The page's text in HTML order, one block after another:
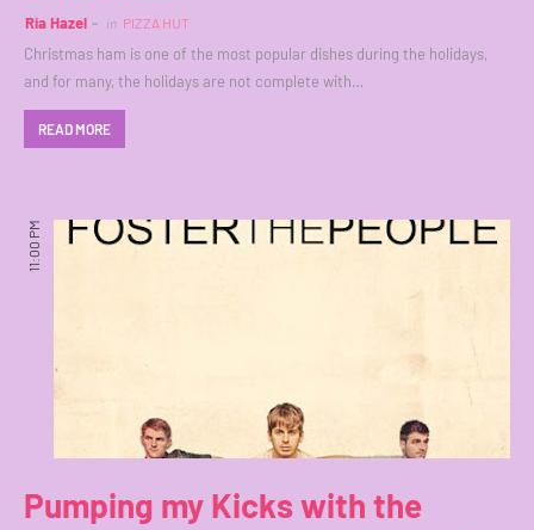
Ria Hazel in PIZZA HUT
Christmas ham is one of the most popular dishes during the holidays,
and for many, the holidays are not complete with…
READ MORE
11:00 PM
Pumping my Kicks with the